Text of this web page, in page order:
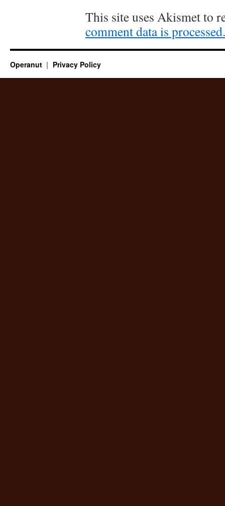
This site uses Akismet to
comment data is processed.
Operanut Privacy Policy